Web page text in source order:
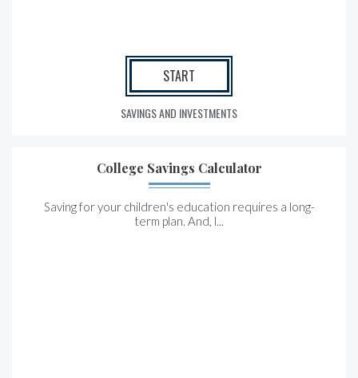
START
SAVINGS AND INVESTMENTS
College Savings Calculator
Saving for your children's education requires a long-
term plan. And, l...